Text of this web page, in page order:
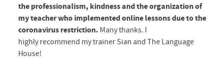
the professionalism, kindness and the organization of
my teacher who implemented online lessons due to the
coronavirus restriction. Many thanks. I
highly recommend my trainer Sian and The Language
House!